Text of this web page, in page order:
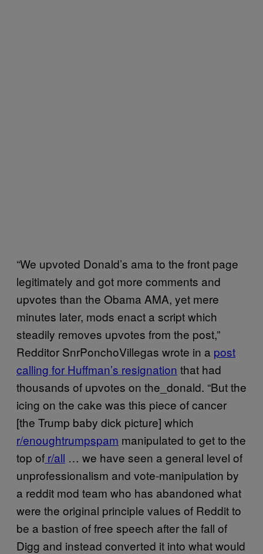
“We upvoted Donald’s ama to the front page
legitimately and got more comments and
upvotes than the Obama AMA, yet mere
minutes later, mods enact a script which
steadily removes upvotes from the post,”
Redditor SnrPonchoVillegas wrote in a post
calling for Huffman’s resignation that had
thousands of upvotes on the_donald. “But the
icing on the cake was this piece of cancer
[the Trump baby dick picture] which
r/enoughtrumpspam manipulated to get to the
top of r/all … we have seen a general level of
unprofessionalism and vote-manipulation by
a reddit mod team who has abandoned what
were the original principle values of Reddit to
be a bastion of free speech after the fall of
Digg and instead converted it into what would